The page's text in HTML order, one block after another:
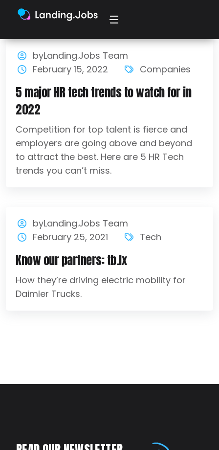
byLanding.Jobs Team
February 15, 2022
Companies
5 major HR tech trends to watch for in
2022
Competition for top talent is fierce and
employers are going above and beyond
to attract the best. Here are 5 HR Tech
trends you can’t miss.
byLanding.Jobs Team
February 25, 2021
Tech
Know our partners: tb.lx
How they’re driving electric mobility for
Daimler Trucks.